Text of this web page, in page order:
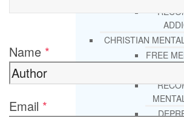
CHRISTIAN
FREE
Name *
Email *